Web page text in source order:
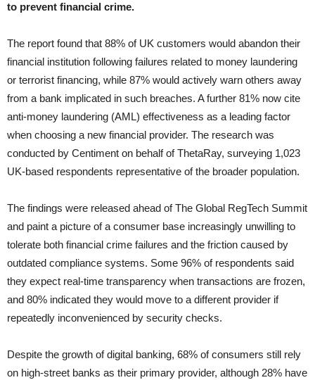
to prevent financial crime.
The report found that 88% of UK customers would abandon their
financial institution following failures related to money laundering
or terrorist financing, while 87% would actively warn others away
from a bank implicated in such breaches. A further 81% now cite
anti-money laundering (AML) effectiveness as a leading factor
when choosing a new financial provider. The research was
conducted by Centiment on behalf of ThetaRay, surveying 1,023
UK-based respondents representative of the broader population.
The findings were released ahead of The Global RegTech Summit
and paint a picture of a consumer base increasingly unwilling to
tolerate both financial crime failures and the friction caused by
outdated compliance systems. Some 96% of respondents said
they expect real-time transparency when transactions are frozen,
and 80% indicated they would move to a different provider if
repeatedly inconvenienced by security checks.
Despite the growth of digital banking, 68% of consumers still rely
on high-street banks as their primary provider, although 28% have